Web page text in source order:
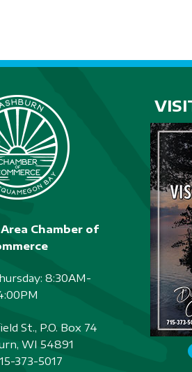
Chamber of
8:30AM-
St., P.O. Box 74
WI 54891
373-5017